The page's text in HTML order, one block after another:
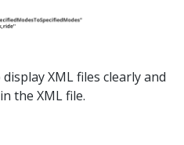
XML files clearly and
the XML file.